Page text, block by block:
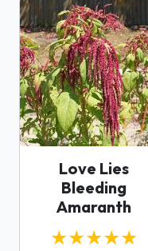
Love Lies
Bleeding
Amaranth
★★★★★